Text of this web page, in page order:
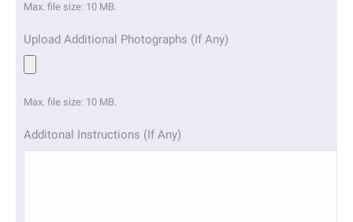
Max. file size: 10 MB.
Upload Additional Photographs (If Any)
Max. file size: 10 MB.
Additonal Instructions (If Any)